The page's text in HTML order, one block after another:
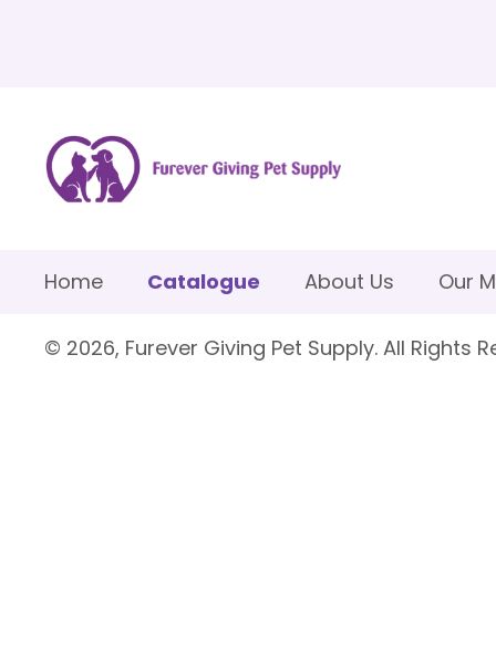
Home Catalogue About Us Our
© 2026, Furever Giving Pet Supply. All Rights